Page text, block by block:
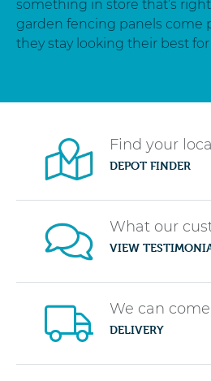
something in store that’s
garden fencing panels come
they stay looking their best
Find your
DEPOT FINDER
What our
VIEW
We can
DELIVERY